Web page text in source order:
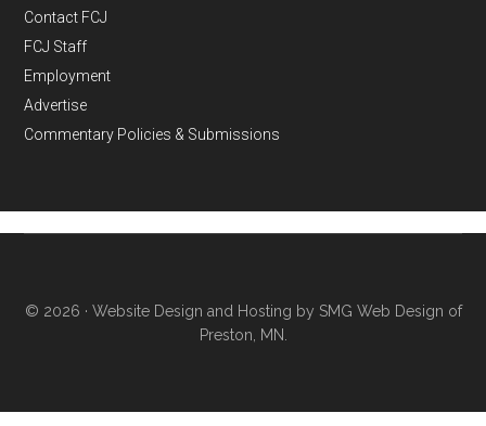
Contact FCJ
FCJ Staff
Employment
Advertise
Commentary Policies & Submissions
© 2026 · Website Design and Hosting by SMG Web Design of
Preston, MN.